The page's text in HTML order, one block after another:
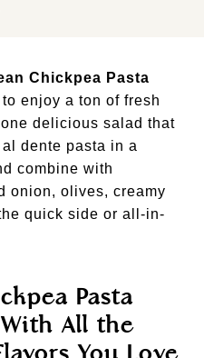
Chickpea Pasta
enjoy a ton of fresh
delicious salad that
al dente pasta in a
combine with
onion, olives, creamy
quick side or all-in-
Pasta
All the